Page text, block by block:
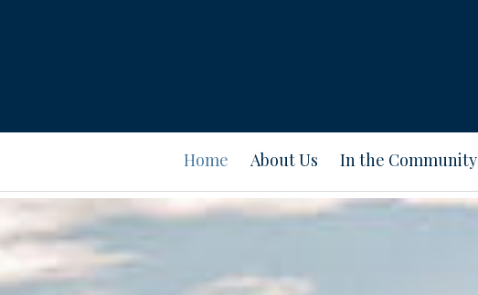
Home About Us In the Community